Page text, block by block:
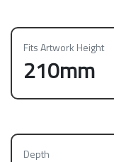
Fits Artwork Height
210mm
Depth